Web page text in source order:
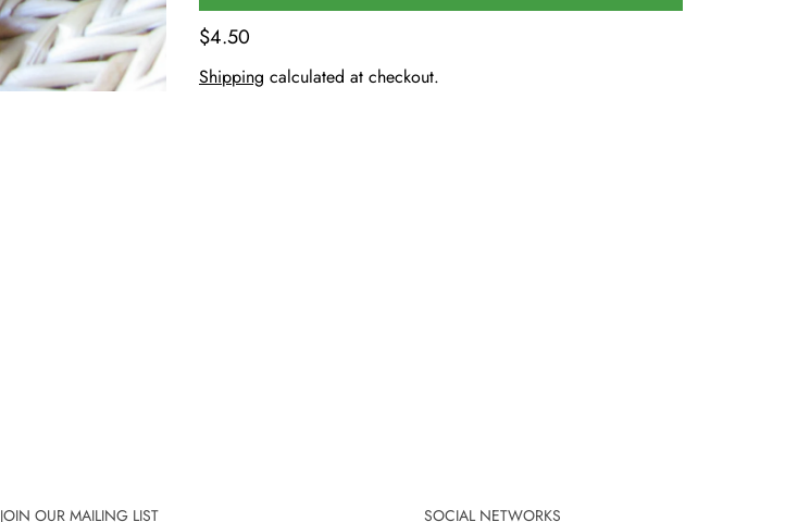
$4.50
Shipping calculated at checkout.
JOIN OUR MAILING LIST SOCIAL NETWORKS